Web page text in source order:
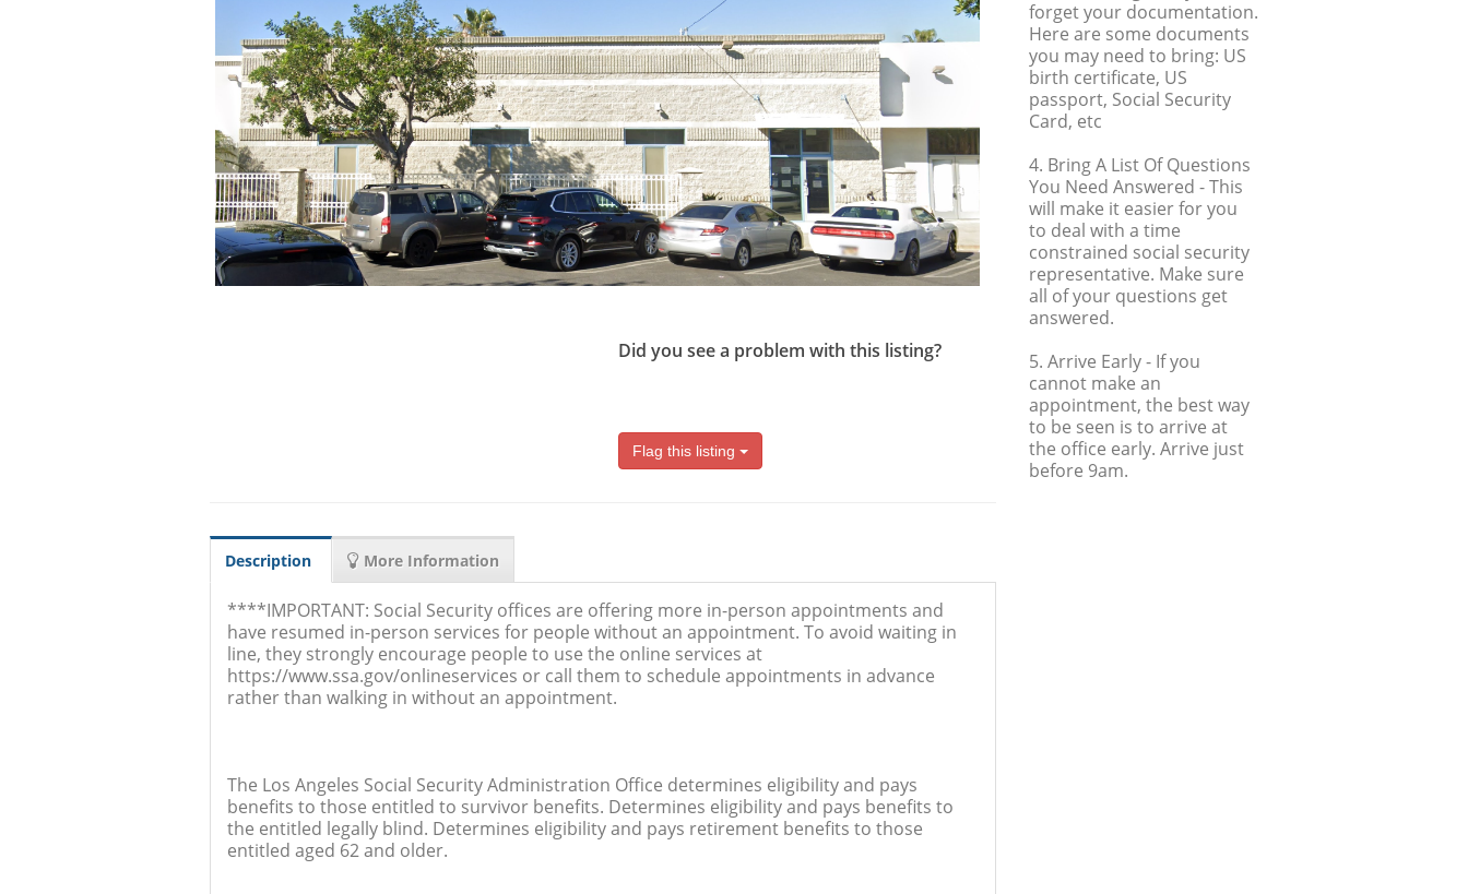
Did you see a problem with this listing?
Flag this listing
Description More Information
****IMPORTANT: Social Security offices are offering more in-person appointments and
have resumed in-person services for people without an appointment. To avoid waiting in
line, they strongly encourage people to use the online services at
https://www.ssa.gov/onlineservices or call them to schedule appointments in advance
rather than walking in without an appointment.
The Los Angeles Social Security Administration Office determines eligibility and pays
benefits to those entitled to survivor benefits. Determines eligibility and pays benefits to
the entitled legally blind. Determines eligibility and pays retirement benefits to those
entitled aged 62 and older.
forget your documentation.
Here are some documents
you may need to bring: US
birth certificate, US
passport, Social Security
Card, etc
4. Bring A List Of Questions
You Need Answered - This
will make it easier for you
to deal with a time
constrained social security
representative. Make sure
all of your questions get
answered.
5. Arrive Early- If you
cannot make an
appointment, the best way
to be seen is to arrive at
the office early. Arrive just
before 9am.